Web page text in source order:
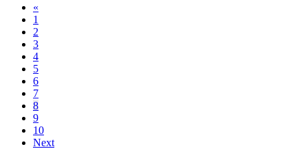
«
1
2
3
4
5
6
7
8
9
10
Next